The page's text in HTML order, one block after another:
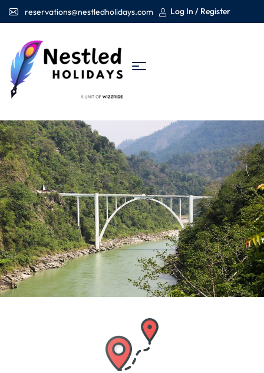
reservations@nestledholidays.com Log In / Register